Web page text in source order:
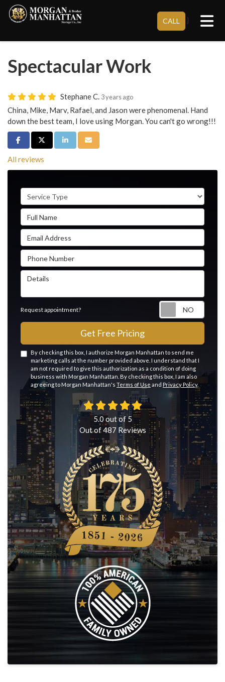
CALL }
Spectacular Work
Stephane C. 3 years ago
China, Mike, Marv, Rafael, and Jason were phenomenal. Hand
down the best team, I love using Morgan. You can't go wrong!!!
Share on Facebook
Share on Twitter
Share on LinkedIn
Share via Email
All reviews
Service Type
Full Name
Email Address
Phone Number
Details
Request appointment?
Get Free Pricing
By checking this box, I authorize Morgan Manhattan to send me
marketing calls at the number provided above. I understand that I
am not required to give this authorization as a condition of doing
business with Morgan Manhattan. By checking this box, I am also
agreeing to Morgan Manhattan's Terms of Use and Privacy Policy.
5.0 out of5
Out of487 Reviews